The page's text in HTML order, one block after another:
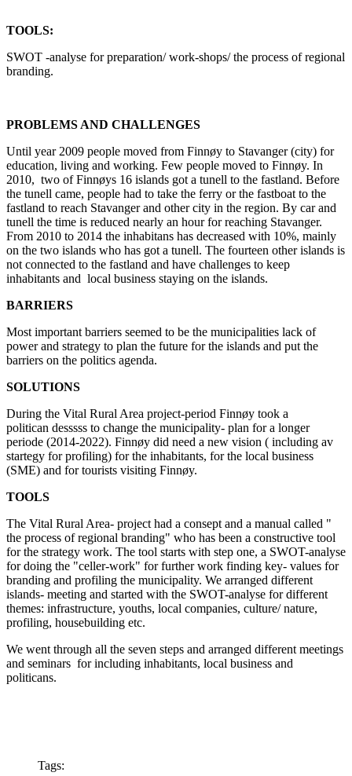
TOOLS:
SWOT -analyse for preparation/ work-shops/ the process of regional
branding.
PROBLEMS AND CHALLENGES
Until year 2009 people moved from Finnøy to Stavanger (city) for
education, living and working. Few people moved to Finnøy. In
2010, two of Finnøys 16 islands got a tunell to the fastland. Before
the tunell came, people had to take the ferry or the fastboat to the
fastland to reach Stavanger and other city in the region. By car and
tunell the time is reduced nearly an hour for reaching Stavanger.
From 2010 to 2014 the inhabitans has decreased with 10%, mainly
on the two islands who has got a tunell. The fourteen other islands is
not connected to the fastland and have challenges to keep
inhabitants and local business staying on the islands.
BARRIERS
Most important barriers seemed to be the municipalities lack of
power and strategy to plan the future for the islands and put the
barriers on the politics agenda.
SOLUTIONS
During the Vital Rural Area project-period Finnøy took a
politican desssss to change the municipality- plan for a longer
periode (2014-2022). Finnøy did need a new vision ( including av
startegy for profiling) for the inhabitants, for the local business
(SME) and for tourists visiting Finnøy.
TOOLS
The Vital Rural Area- project had a consept and a manual called "
the process of regional branding" who has been a constructive tool
for the strategy work. The tool starts with step one, a SWOT-analyse
for doing the "celler-work" for further work finding key- values for
branding and profiling the municipality. We arranged different
islands- meeting and started with the SWOT-analyse for different
themes: infrastructure, youths, local companies, culture/ nature,
profiling, housebuilding etc.
We went through all the seven steps and arranged different meetings
and seminars for including inhabitants, local business and
politicans.
Tags: